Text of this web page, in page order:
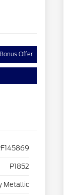
Offer
P1852
Metallic